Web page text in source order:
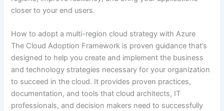
closer to your end users.
How to adopt a multi-region cloud strategy with Azure
The Cloud Adoption Framework is proven guidance that’s
designed to help you create and implement the business
and technology strategies necessary for your organization
to succeed in the cloud. It provides proven practices,
documentation, and tools that cloud architects, IT
professionals, and decision makers need to successfully